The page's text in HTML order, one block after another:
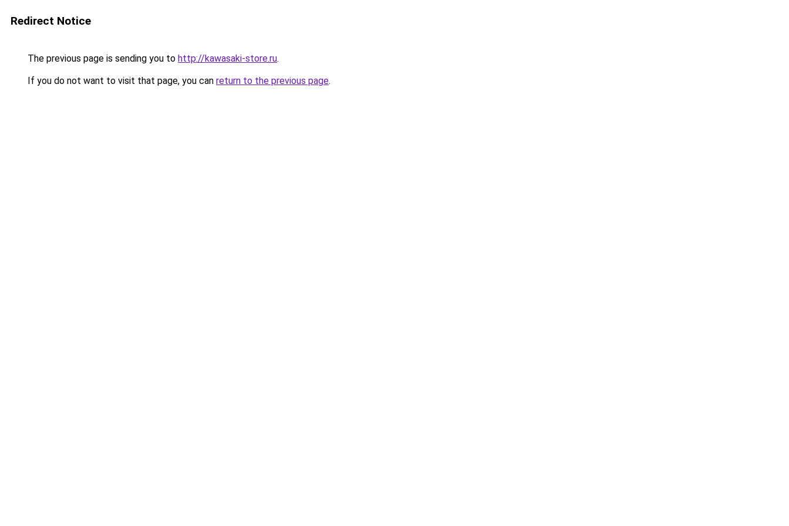
Redirect Notice
The previous page is sending you to http://kawasaki-store.ru.
If you do not want to visit that page, you can return to the previous page.